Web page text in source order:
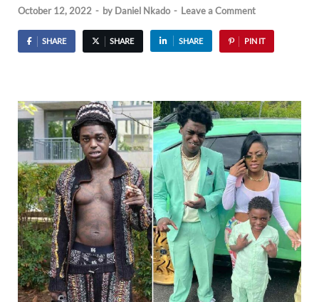
October 12, 2022 - by Daniel Nkado - Leave a Comment
SHARE SHARE SHARE PIN IT